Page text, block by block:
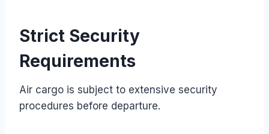
Strict Security
Requirements
Air cargo is subject to extensive security
procedures before departure.